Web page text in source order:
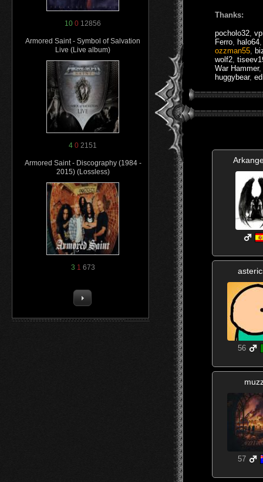
10 0 12856
Armored Saint - Symbol of Salvation
Live (Live album)
4 0 2151
Armored Saint - Discography (1984 -
2015) (Lossless)
3 1 673
Thanks:
pocholo32
Ferro
halo64
ozzman55
wolf2
War Hammer,
huggybear,
56
57